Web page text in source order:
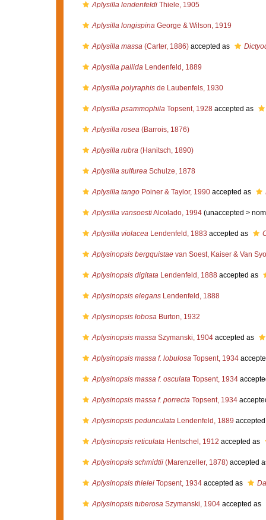
Aplysilla lendenfeldiThiele, 1905
Aplysilla longispinaGeorge & Wilson, 1919
Aplysilla massa(Carter, 1886)accepted as
Aplysilla pallidaLendenfeld, 1889
Aplysilla polyraphisde Laubenfels, 1930
Aplysilla psammophilaTopsent, 1928accepted as
Aplysilla rosea(Barrois, 1876)
Aplysilla rubra(Hanitsch, 1890)
Aplysilla sulfureaSchulze, 1878
Aplysilla tangoPoiner & Taylor, 1990accepted as
Aplysilla vansoestiAlcolado, 1994(unaccepted >
Aplysilla violaceaLendenfeld, 1883 accepted as
Aplysinopsis bergquistaevan Soest, Kaiser & Van
Aplysinopsis digitataLendenfeld, 1888accepted as
Aplysinopsis elegansLendenfeld, 1888
Aplysinopsis lobosaBurton, 1932
Aplysinopsis massaSzymanski, 1904accepted as
Aplysinopsis massa f. lobulosaTopsent, 1934
Aplysinopsis massa f. osculataTopsent, 1934
Aplysinopsis massa f. porrectaTopsent, 1934
Aplysinopsis pedunculataLendenfeld, 1889
Aplysinopsis reticulataHentschel, 1912 accepted as
Aplysinopsis schmidtii(Marenzeller, 1878)accepted
Aplysinopsis thieleiTopsent, 1934accepted as
Aplysinopsis tuberosaSzymanski, 1904accepted as